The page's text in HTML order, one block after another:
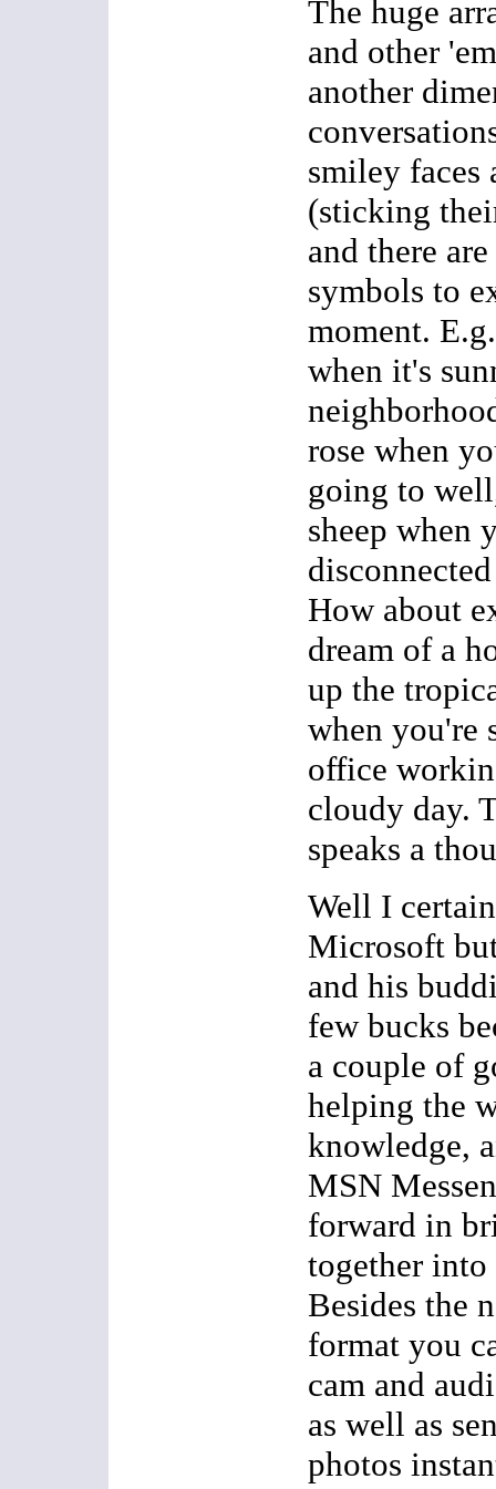
The huge
and other
another
smiley faces
(sticking
and there
symbols to
moment.
when it's
rose when
going to
sheep when
How about
dream of a
up the
when you're
office
cloudy day.
speaks a
Well I
Microsoft
and his
few bucks
a couple of
helping the
knowledge,
MSN
forward in
together
Besides the
format you
cam and
as well as
photos